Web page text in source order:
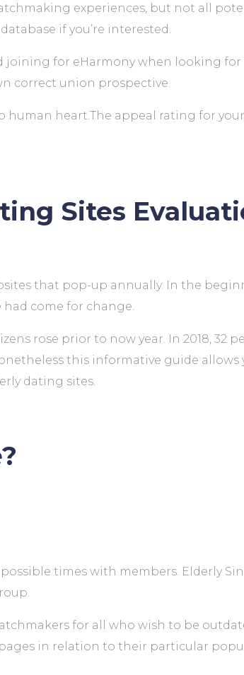
experiences, but not all
if you’re interested.
for eHarmony when looking
correct union prospective.
heart.The appeal rating for
Sites
that pop-up annually. In the
come for change.
rose prior to now year. In 2018, 32
this informative guide
dating sites.
times with members. Elderly
for all who wish to be
in relation to their particular